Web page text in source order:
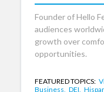
Founder of Hello
audiences
growth over
opportunities.
FEATURED TOPICS:
Business, DEI,